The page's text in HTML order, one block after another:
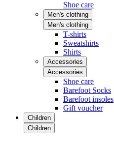
Shoe care
Men's clothing
Men's clothing
T-shirts
Sweatshirts
Shirts
Accessories
Accessories
Shoe care
Barefoot Socks
Barefoot insoles
Gift voucher
Children
Children